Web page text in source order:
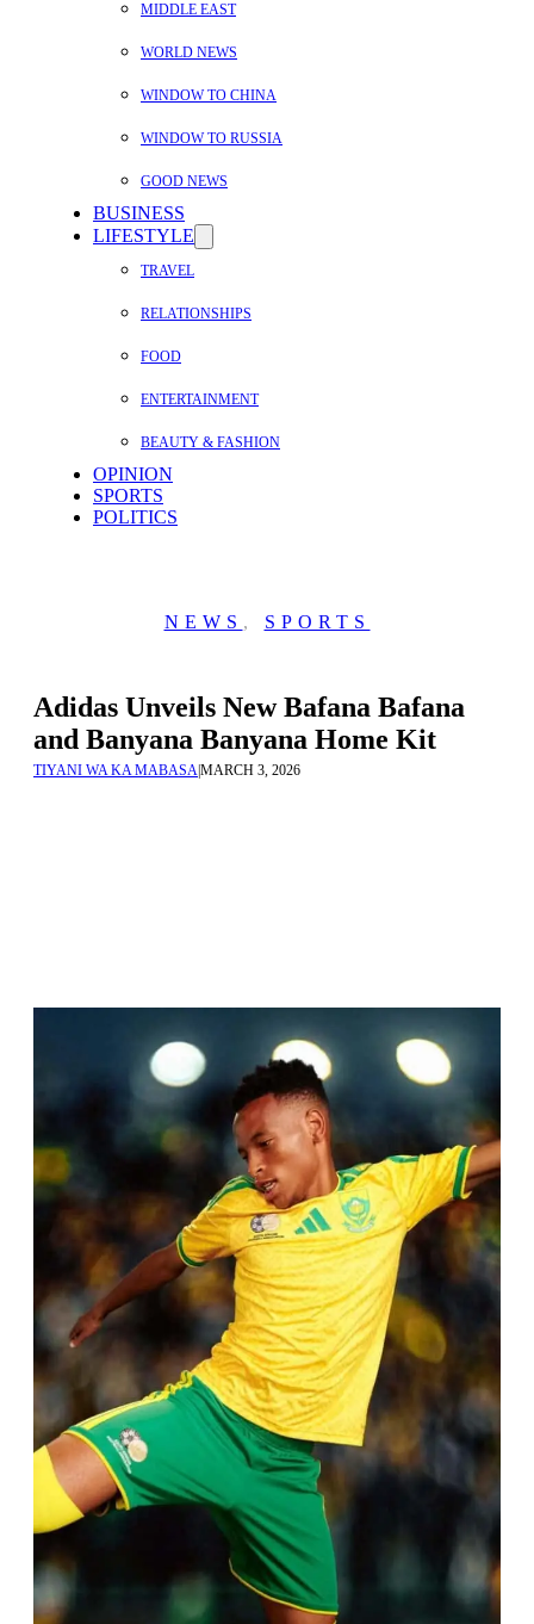
MIDDLE EAST
WORLD NEWS
WINDOW TO CHINA
WINDOW TO RUSSIA
GOOD NEWS
BUSINESS
LIFESTYLE
TRAVEL
RELATIONSHIPS
FOOD
ENTERTAINMENT
BEAUTY & FASHION
OPINION
SPORTS
POLITICS
NEWS , SPORTS
Adidas Unveils New Bafana Bafana
and Banyana Banyana Home Kit
TIYANI WA KA MABASAMARCH 3, 2026